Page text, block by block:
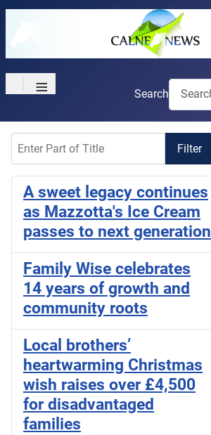
≡ Search
Filter
A sweet legacy continues
as Mazzotta's Ice Cream
passes to next generation
Family Wise celebrates
14 years of growth and
community roots
Local brothers’
heartwarming Christmas
wish raises over £4,500
for disadvantaged
families